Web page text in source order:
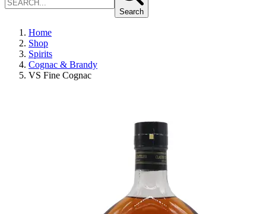
Search
Home
Shop
Spirits
Cognac & Brandy
VS Fine Cognac